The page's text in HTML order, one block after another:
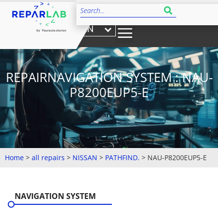
EN
REPAIRNAVIGATION SYSTEM : NAU-
P8200EUP5-E
Home > all repairs > NISSAN > PATHFIND. > NAU-P8200EUP5-E
NAVIGATION SYSTEM